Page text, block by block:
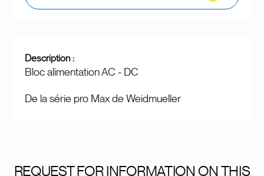
Description :
Bloc alimentation AC - DC
De la série pro Max de Weidmueller
REQUEST FOR INFORMATION ON THIS